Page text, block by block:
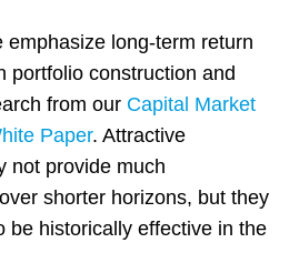
emphasize long-term return
portfolio construction and
from our Capital Market
Paper. Attractive
not provide much
shorter horizons, but they
be historically effective in the